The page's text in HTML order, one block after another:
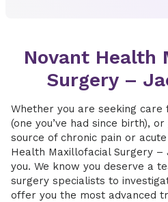
Novant Health
Surgery –
Whether you are seeking care
(one you’ve had since birth),
source of chronic pain or
Health Maxillofacial Surgery
you. We know you deserve a
surgery specialists to
offer you the most advanced